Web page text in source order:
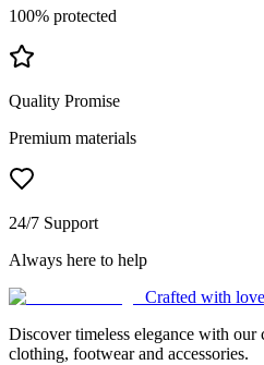
100% protected
Quality Promise
Premium materials
24/7 Support
Always here to help
Crafted with
Discover timeless elegance with
clothing, footwear and accessories.